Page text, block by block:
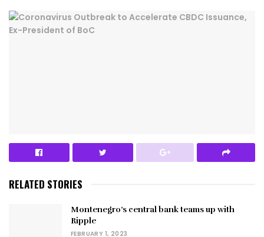
RELATED STORIES
Montenegro’s central bank teams up with
Ripple
FEBRUARY 1, 2023